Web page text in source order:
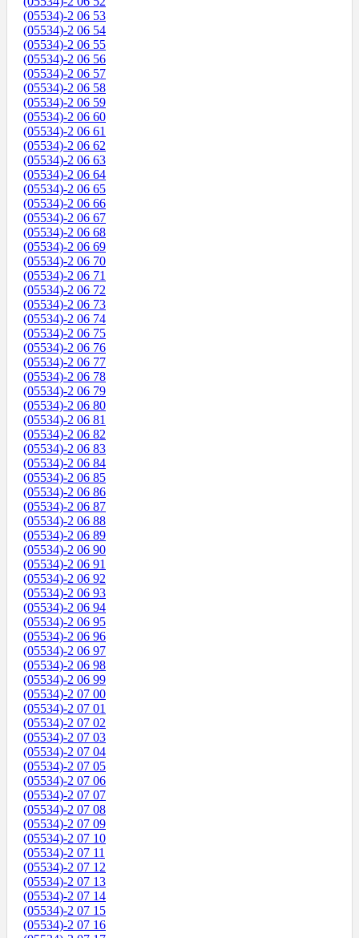
(05534)-2 06 53
(05534)-2 06 54
(05534)-2 06 55
(05534)-2 06 56
(05534)-2 06 57
(05534)-2 06 58
(05534)-2 06 59
(05534)-2 06 60
(05534)-2 06 61
(05534)-2 06 62
(05534)-2 06 63
(05534)-2 06 64
(05534)-2 06 65
(05534)-2 06 66
(05534)-2 06 67
(05534)-2 06 68
(05534)-2 06 69
(05534)-2 06 70
(05534)-2 06 71
(05534)-2 06 72
(05534)-2 06 73
(05534)-2 06 74
(05534)-2 06 75
(05534)-2 06 76
(05534)-2 06 77
(05534)-2 06 78
(05534)-2 06 79
(05534)-2 06 80
(05534)-2 06 81
(05534)-2 06 82
(05534)-2 06 83
(05534)-2 06 84
(05534)-2 06 85
(05534)-2 06 86
(05534)-2 06 87
(05534)-2 06 88
(05534)-2 06 89
(05534)-2 06 90
(05534)-2 06 91
(05534)-2 06 92
(05534)-2 06 93
(05534)-2 06 94
(05534)-2 06 95
(05534)-2 06 96
(05534)-2 06 97
(05534)-2 06 98
(05534)-2 06 99
(05534)-2 07 00
(05534)-2 07 01
(05534)-2 07 02
(05534)-2 07 03
(05534)-2 07 04
(05534)-2 07 05
(05534)-2 07 06
(05534)-2 07 07
(05534)-2 07 08
(05534)-2 07 09
(05534)-2 07 10
(05534)-2 07 11
(05534)-2 07 12
(05534)-2 07 13
(05534)-2 07 14
(05534)-2 07 15
(05534)-2 07 16